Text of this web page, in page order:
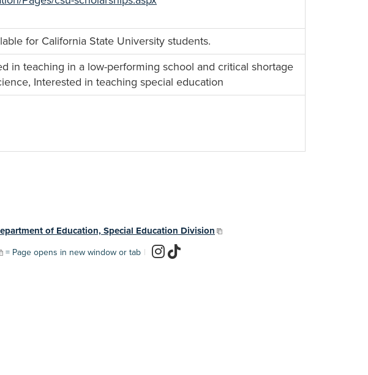
for California State University students.
in teaching in a low-performing school and critical shortage
Interested in teaching special education
of Education, Special Education Division
= Page opens in new window or tab |